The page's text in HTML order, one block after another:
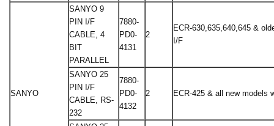
SANYO
SANYO 9
PIN I/F
CABLE, 4
BIT
PARALLEL
7880-
PD0-
4131
2
ECR-630,635,640,645 &
I/F
SANYO 25
PIN I/F
CABLE, RS-
232
7880-
PD0-
4132
2 ECR-425 & all new models